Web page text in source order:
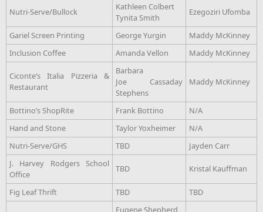
Nutri-Serve/Bullock
Kathleen Colbert
Tynita Smith
Ezegoziri Ufomba
Gariel Screen Printing George Yurgin
Maddy McKinney
Inclusion Coffee
Amanda Vellon Maddy McKinney
Ciconte’s Italia Pizzeria &
Restaurant
Barbara
Joe Cassaday
Stephens
Maddy McKinney
Bottino’s ShopRite Frank Bottino
N/A
Hand and Stone
Taylor Yoxheimer
N/A
Nutri-Serve/GHS
TBD
Jayden Carr
J. Harvey Rodgers School
Office
TBD Kristal Kauffman
Fig Leaf Thrift TBD TBD
Eugene Shepherd